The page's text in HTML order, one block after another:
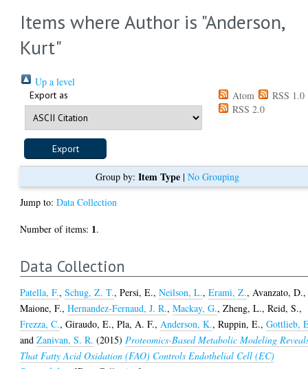
Items where Author is "Anderson,
Kurt"
Up a level
Export as Atom
RSS 1.0
RSS 2.0
Group by: Item Type| No Grouping
Jump to:Data Collection
Number of items: 1.
Data Collection
Patella, F.,Schug, Z. T.,Persi, E.,Neilson, L.,Erami, Z., Avanzato, D.,
Maione, F.,Hernandez-Fernaud, J. R.,Mackay, G.,Zheng, L.,Reid, S.,
Frezza, C.,Giraudo, E.,Pla, A. F., Anderson, K.,Ruppin, E.,Gottlieb,
andZanivan, S. R. (2015) Proteomics-Based Metabolic Modeling
That Fatty Acid Oxidation (FAO) Controls Endothelial Cell (EC)